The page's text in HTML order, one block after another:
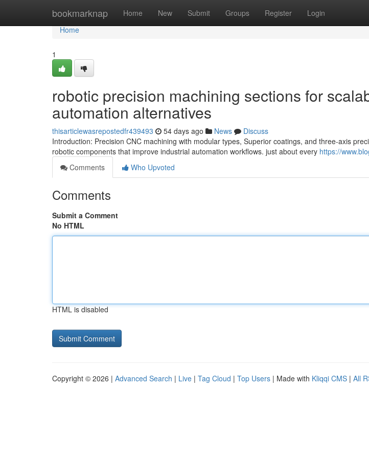
bookmarknap Home New Submit Groups Register Login
Home
Home
1
robotic precision machining sections for
automation alternatives
thisarticlewasrepostedfr439493 54 days ago News
Discuss
Introduction: Precision CNC machining with modular types, Superior coatings, and three-axis
robotic components that improve industrial automation workflows. just about every https://
Comments
Who Upvoted
Comments
Submit a Comment
No HTML
HTML is disabled
Copyright © 2026 | Advanced Search | Live | Tag Cloud | Top Users | Made with Kliqqi CMS | All